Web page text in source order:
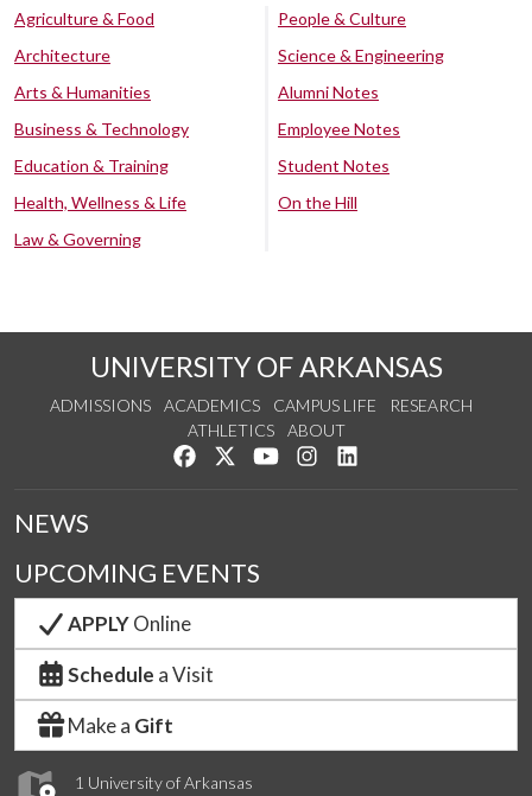
Agriculture & Food
Architecture
Arts & Humanities
Business & Technology
Education & Training
Health, Wellness & Life
Law & Governing
People & Culture
Science & Engineering
Alumni Notes
Employee Notes
Student Notes
On the Hill
UNIVERSITY OF ARKANSAS
ADMISSIONS ACADEMICS CAMPUS LIFE
RESEARCH
ATHLETICS
ABOUT
Like us on Facebook
Follow us on Twitter
Watch us on YouTube
See us on Instagram
1 University of Arkansas
NEWS
UPCOMING EVENTS
APPLYOnline
Schedule a Visit
Make a Gift